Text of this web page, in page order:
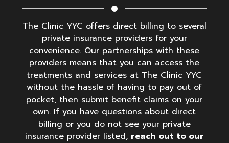
The Clinic YYC offers direct billing to several
private insurance providers for your
convenience. Our partnerships with these
providers means that you can access the
treatments and services at The Clinic YYC
without the hassle of having to pay out of
pocket, then submit benefit claims on your
own. If you have questions about direct
billing or you do not see your private
insurance provider listed, reach out to our